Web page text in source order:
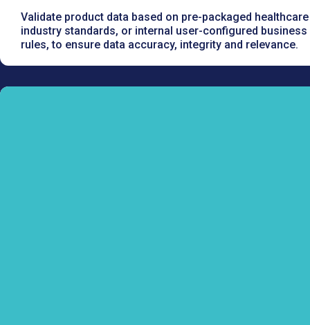
Validate product data based on pre-packaged healthcare
industry standards, or internal user-configured business
rules, to ensure data accuracy, integrity and relevance.